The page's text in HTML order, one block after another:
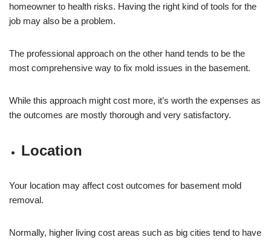
homeowner to health risks. Having the right kind of tools for the
job may also be a problem.
The professional approach on the other hand tends to be the
most comprehensive way to fix mold issues in the basement.
While this approach might cost more, it’s worth the expenses as
the outcomes are mostly thorough and very satisfactory.
Location
Your location may affect cost outcomes for basement mold
removal.
Normally, higher living cost areas such as big cities tend to have